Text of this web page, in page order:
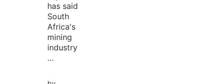
has said
South
Africa's
mining
industry
…